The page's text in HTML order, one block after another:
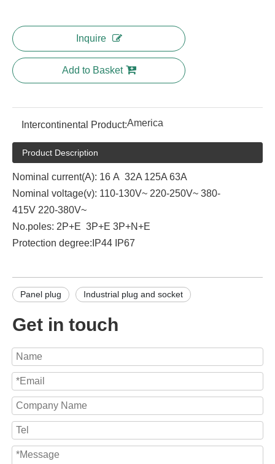
Inquire
Add to Basket
Intercontinental Product:America
Product Description
Nominal current(A): 16 A 32A 125A 63A
Nominal voltage(v): 110-130V~ 220-250V~ 380-
415V 220-380V~
No.poles: 2P+E 3P+E 3P+N+E
Protection degree:IP44 IP67
Panel plug Industrial plug and socket
Get in touch